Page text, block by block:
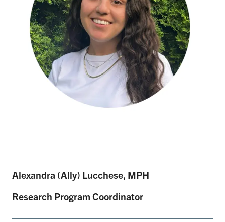
Alexandra (Ally) Lucchese, MPH
Research Program Coordinator